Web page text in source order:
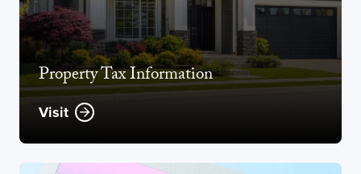
Property Tax Information
Visit